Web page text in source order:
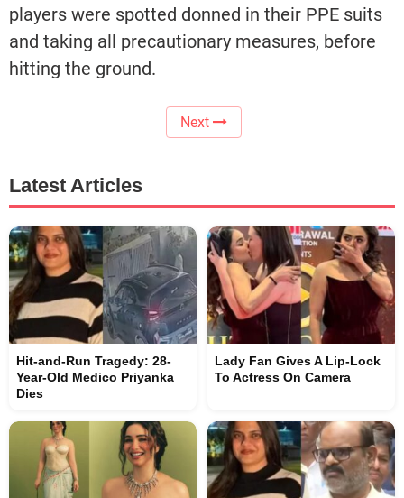
players were spotted donned in their PPE suits
and taking all precautionary measures, before
hitting the ground.
Next
Latest Articles
Hit-and-Run Tragedy: 28-
Year-Old Medico Priyanka
Dies
Lady Fan Gives A Lip-Lock
To Actress On Camera